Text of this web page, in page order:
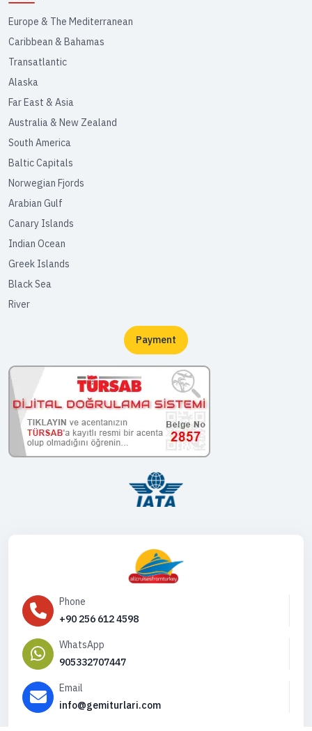
Europe & The Mediterranean
Caribbean & Bahamas
Transatlantic
Alaska
Far East & Asia
Australia & New Zealand
South America
Baltic Capitals
Norwegian Fjords
Arabian Gulf
Canary Islands
Indian Ocean
Greek Islands
Black Sea
River
Payment
Phone
+90 256 612 4598
WhatsApp
905332707447
Email
info@gemiturlari.com